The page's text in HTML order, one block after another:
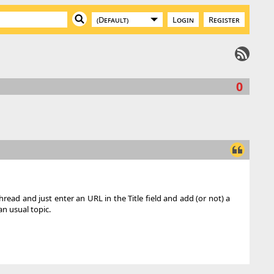
Login Register
0
and just enter an URL in the Title field and add (or not) a
usual topic.